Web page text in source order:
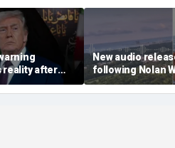
reality after
attack and
New audio
following Nolan
disappearance
show 'anything